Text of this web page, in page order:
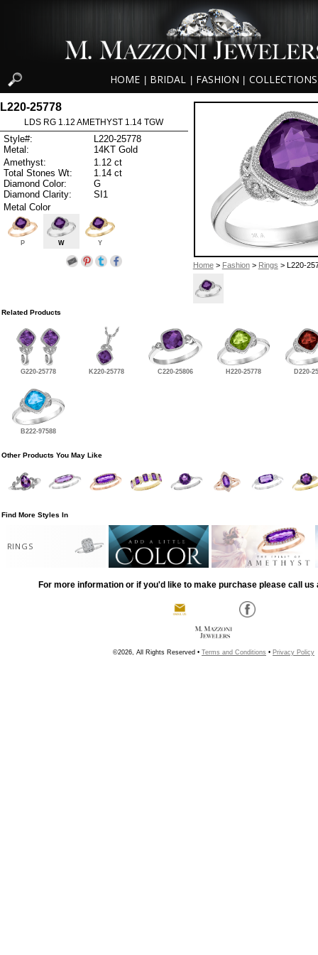
HOME BRIDAL FASHION COLLECTIONS
Home> Fashion> Rings > L220-
L220-25778
LDS RG 1.12 AMETHYST 1.14 TGW
Style#:
L220-25778
Metal:
14KT Gold
Amethyst:
1.12 ct
Total Stones Wt:
1.14 ct
Diamond Color:
G
Diamond Clarity:
SI1
Metal Color
P W Y
Related Products
G220-25778 K220-25778 C220-25806 H220-25778 D220-
B222-97588
Other Products You May Like
Find More Styles In
RINGS
For more information or if you'd like to make purchase please call us
©2026, All Rights Reserved • Terms and Conditions • Privacy Policy